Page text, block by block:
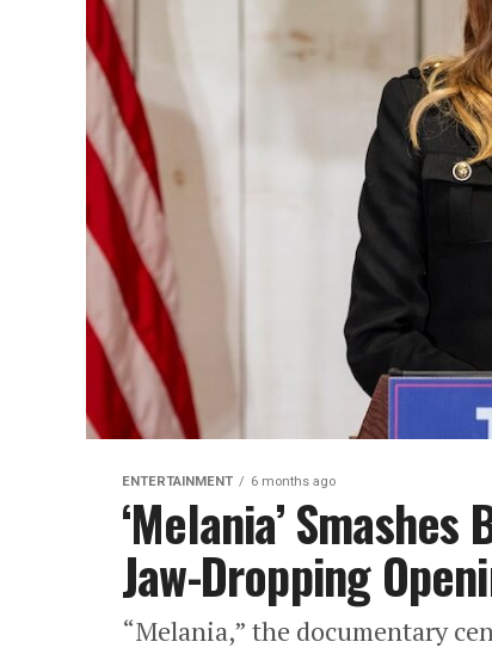
ENTERTAINMENT 6 months ago
‘Melania’
Jaw-Dropping
“Melania,” the documentary